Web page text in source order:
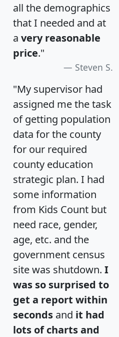
all the demographics
that I needed and at
a very reasonable
price."
Steven S.
"My supervisor had
assigned me the task
of getting population
data for the county
for our required
county education
strategic plan. I had
some information
from Kids Count but
need race, gender,
age, etc. and the
government census
site was shutdown. I
was so surprised to
get a report within
seconds and it had
lots of charts and